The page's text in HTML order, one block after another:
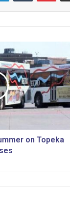
on Topeka